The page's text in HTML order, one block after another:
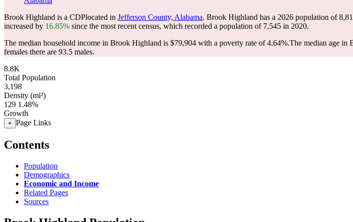
Brook Highland is a CDPlocated in Jefferson County, Alabama. Brook Highland has a 2026 population of
increased by 16.85% since the most recent census, which recorded a population of 7,545 in 2020.
The median household income in Brook Highland is $79,904 with a poverty rate of 4.64%.The median age in
females there are 93.5 males.
8.8K
Total Population
3,198
Density (mi²)
129 1.48%
Growth
+ Page Links
Contents
Population
Demographics
Economic and Income
Related Pages
Sources